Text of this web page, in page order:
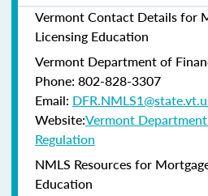
Vermont Contact Details for
Licensing Education
Vermont Department of
Phone: 802-828-3307
Email:
Website:Vermont
Regulation
NMLS Resources for
Education